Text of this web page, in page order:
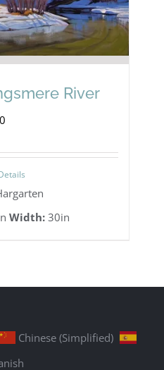
River
through
$1,435.00
Width:30in
Chinese (Simplified)